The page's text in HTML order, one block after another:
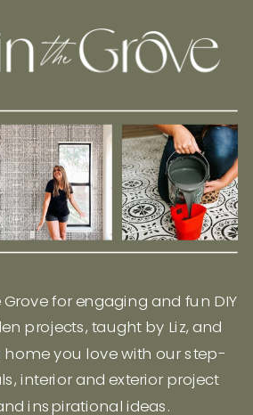
Grove for engaging and fun DIY
projects, taught by Liz, and
home you love with our step-
interior and exterior project
inspirational ideas.